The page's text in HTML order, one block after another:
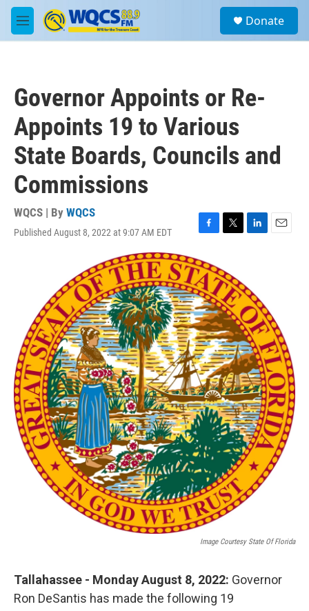
Skip to main content
M
e
a
Donate
Governor Appoints or Re-
Appoints 19 to Various
State Boards, Councils and
Commissions
WQCS | By WQCS
Published August 8, 2022 at 9:07 AM EDT
F
c
e
b
o
o
k
T
t
t
e
r
L
e
d
I
n
E
Image Courtesy State Of Florida
Tallahassee - Monday August 8, 2022: Governor
Ron DeSantis has made the following 19